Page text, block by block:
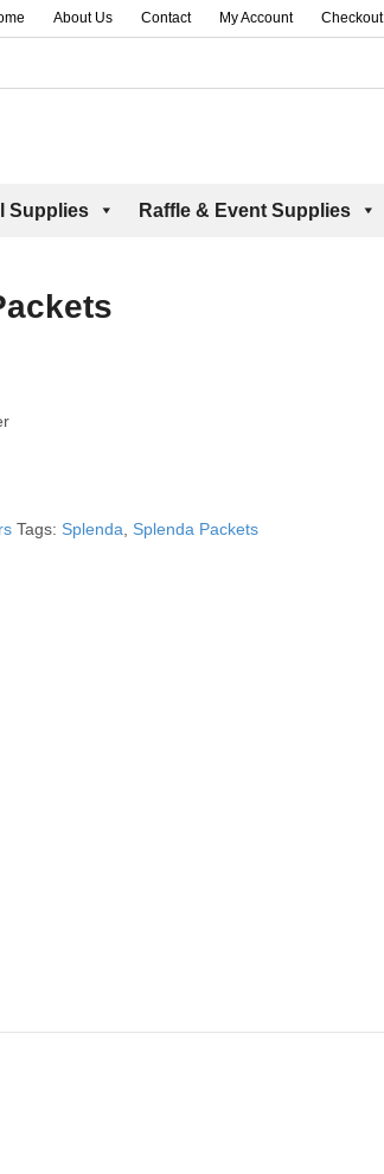
About Us Contact My Account Checkout
Supplies Raffle & Event Supplies
Tags: Splenda Splenda Packets